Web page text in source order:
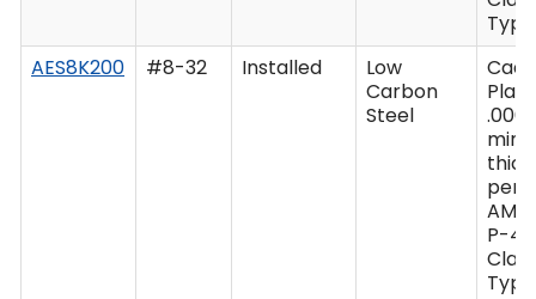
AES8K200
#8-32 Installed
Low
Carbon
Steel
per
P-